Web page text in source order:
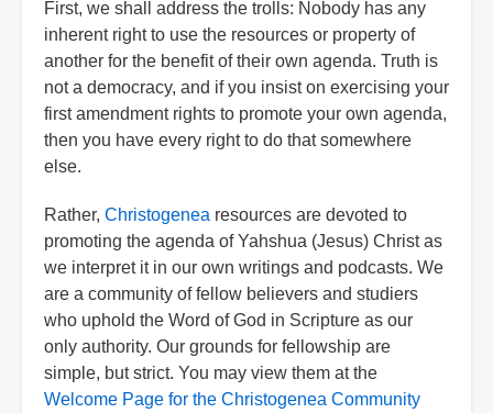
First, we shall address the trolls: Nobody has any
inherent right to use the resources or property of
another for the benefit of their own agenda. Truth is
not a democracy, and if you insist on exercising your
first amendment rights to promote your own agenda,
then you have every right to do that somewhere
else.
Rather, Christogenea resources are devoted to
promoting the agenda of Yahshua (Jesus) Christ as
we interpret it in our own writings and podcasts. We
are a community of fellow believers and studiers
who uphold the Word of God in Scripture as our
only authority. Our grounds for fellowship are
simple, but strict. You may view them at the
Welcome Page for the Christogenea Community